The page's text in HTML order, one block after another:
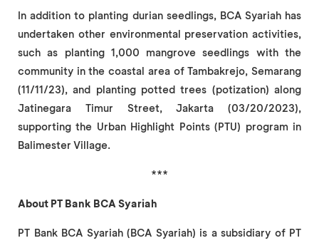
In addition to planting durian seedlings, BCA Syariah has
undertaken other environmental preservation activities,
such as planting 1,000 mangrove seedlings with the
community in the coastal area of Tambakrejo, Semarang
(11/11/23), and planting potted trees (potization) along
Jatinegara Timur Street, Jakarta (03/20/2023),
supporting the Urban Highlight Points (PTU) program in
Balimester Village.
***
About PT Bank BCA Syariah
PT Bank BCA Syariah (BCA Syariah) is a subsidiary of PT